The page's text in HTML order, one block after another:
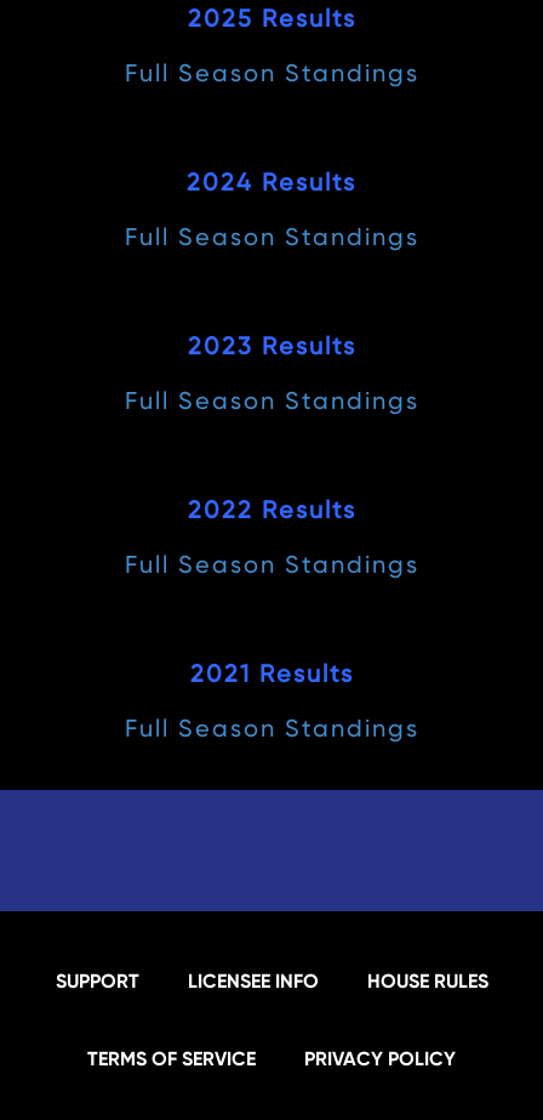
2025 Results
Full Season Standings
2024 Results
Full Season Standings
2023 Results
Full Season Standings
2022 Results
Full Season Standings
2021 Results
Full Season Standings
SUPPORT LICENSEE INFO HOUSE RULES
TERMS OF SERVICE PRIVACY POLICY